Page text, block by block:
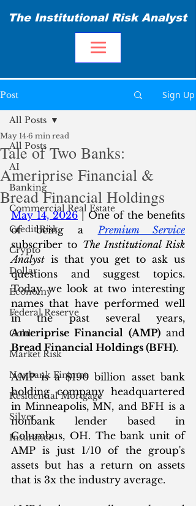
The Institutional Risk Analyst
Post Sign Up
All Posts
AI
Banking
Commercial Real Estate
Credit Risk
Crypto
Dollar
Economy
Federal Reserve
Gold
Market Risk
Nonbank Finance
Residential Mortgage
Silver
Insurance
All Posts
Tale of Two Banks:
Ameriprise Financial &
Bread Financial Holdings
May 14 6 min read
May 14, 2026 | One of the benefits
of being a Premium Service
subscriber to The Institutional Risk
Analyst is that you get to ask us
questions and suggest topics.
Today we look at two interesting
names that have performed well
Ameriprise Financial (AMP)
Bread Financial Holdings (BFH).
AMP is a $190 billion asset bank
holding company headquartered
in Minneapolis, MN, and BFH is a
nonbank lender based in
Columbus, OH. The bank unit of
AMP is just 1/10 of the group's
assets but has a return on assets
that is 3x the industry average.